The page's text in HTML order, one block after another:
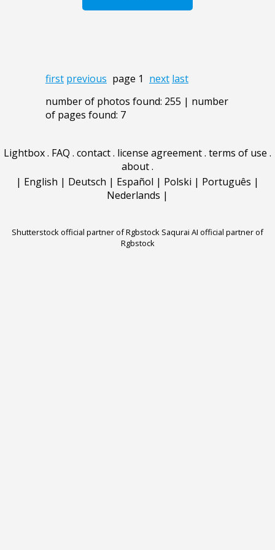
first previous page 1 next last
number of photos found: 255 | number
of pages found: 7
Lightbox. FAQ . contact. license agreement. terms of use .
about.
| English | Deutsch | Español | Polski | Português |
Nederlands |
Shutterstock official partner of Rgbstock Saqurai AI official partner of
Rgbstock